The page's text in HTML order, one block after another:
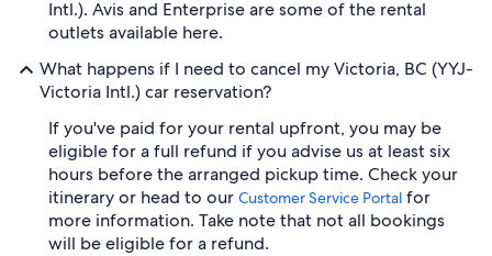
Intl.). Avis and Enterprise are some of the rental
outlets available here.
What happens if I need to cancel my Victoria, BC (YYJ-
Victoria Intl.) car reservation?
If you've paid for your rental upfront, you may be
eligible for a full refund if you advise us at least six
hours before the arranged pickup time. Check your
itinerary or head to our Customer Service Portal for
more information. Take note that not all bookings
will be eligible for a refund.